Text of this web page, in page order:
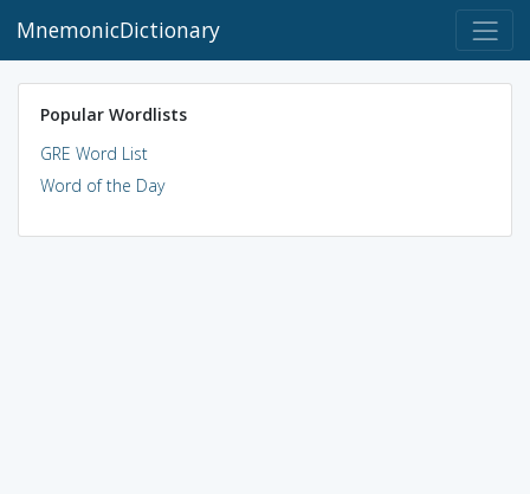
MnemonicDictionary
Popular Wordlists
GRE Word List
Word of the Day